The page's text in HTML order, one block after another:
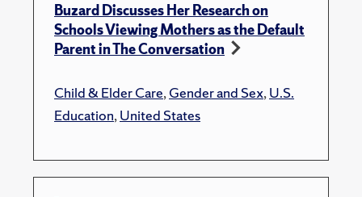
Buzard Discusses Her Research on
Schools Viewing Mothers as the Default
Parent in The Conversation
Child & Elder Care,Gender and Sex,U.S.
Education,United States